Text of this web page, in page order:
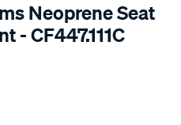
Neoprene Seat
- CF447.111C